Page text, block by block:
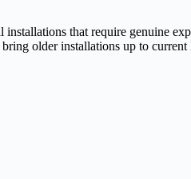
that require genuine
older installations up to